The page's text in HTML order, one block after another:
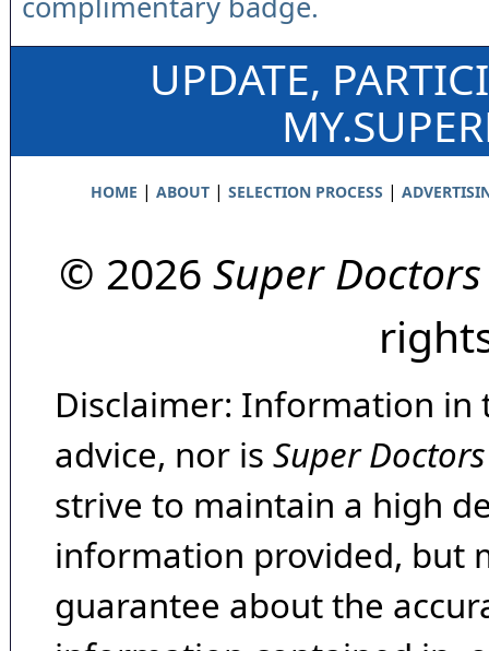
UPDATE,
HOME | ABOUT| SELECTION PROCESS |
© 2026 Super Doctors
Disclaimer: Information in
advice, nor is Super Doctors
strive to maintain a high
information provided, but
guarantee about the